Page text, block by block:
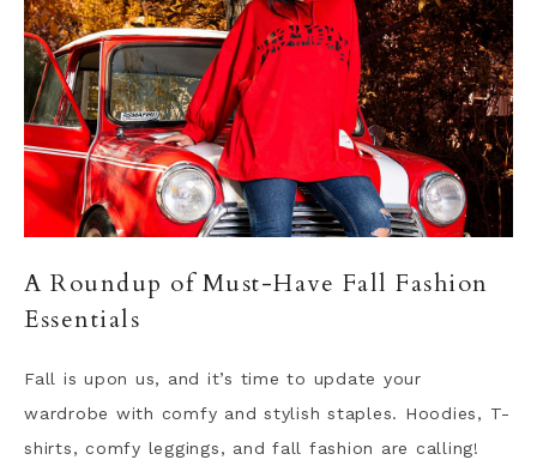
A Roundup of Must-Have Fall Fashion
Essentials
Fall is upon us, and it’s time to update your
wardrobe with comfy and stylish staples. Hoodies, T-
shirts, comfy leggings, and fall fashion are calling!